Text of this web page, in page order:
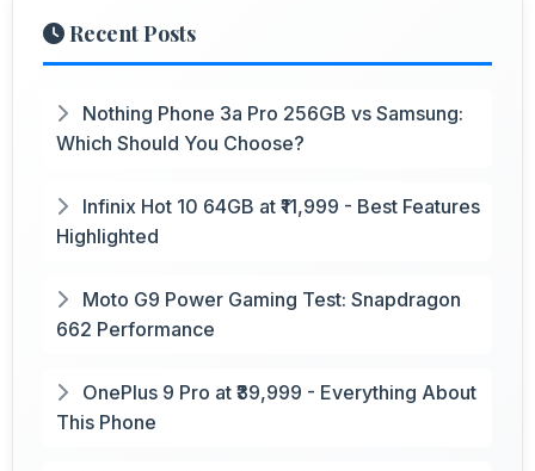
Recent Posts
Nothing Phone 3a Pro 256GB vs Samsung:
Which Should You Choose?
Infinix Hot 10 64GB at ₹11,999 - Best Features
Highlighted
Moto G9 Power Gaming Test: Snapdragon
662 Performance
OnePlus 9 Pro at ₹39,999 - Everything About
This Phone